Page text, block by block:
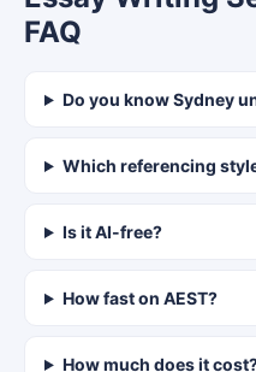
FAQ
Do you know Sydney
Which referencing
Is it AI-free?
How fast on AEST?
How much does it